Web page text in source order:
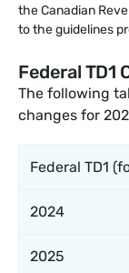
the Canadian
to the guidelines
Federal TD1
The following
changes for
Federal TD1
2024
2025